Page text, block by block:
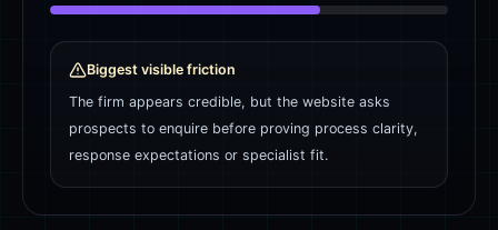
Biggest visible friction
The firm appears credible, but the website asks
prospects to enquire before proving process clarity,
response expectations or specialist fit.